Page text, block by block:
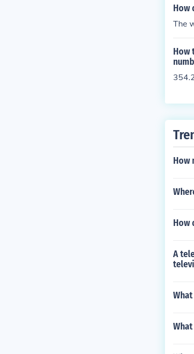
How
The
How
How
How
A